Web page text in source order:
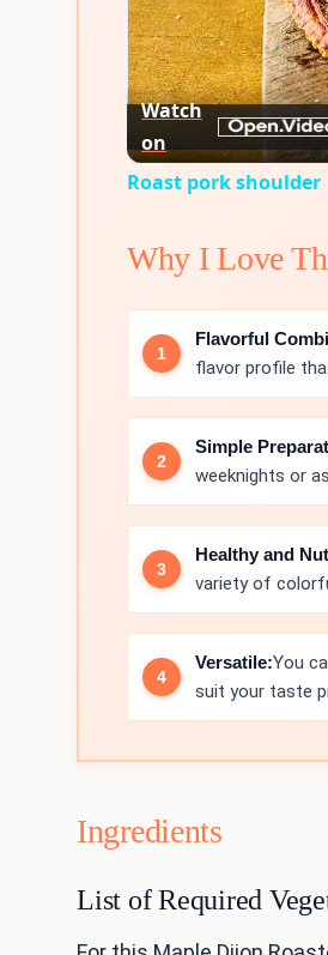
Watch
on
Roast pork shoulder
Why I Love
Flavorful
flavor profile
Simple
weeknights or
Healthy and
variety of
Versatile:You
suit your taste
Ingredients
List of Required